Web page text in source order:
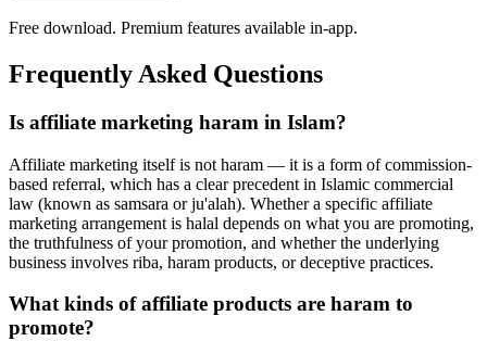
Free download. Premium features available in-app.
Frequently Asked Questions
Is affiliate marketing haram in Islam?
Affiliate marketing itself is not haram — it is a form of commission-
based referral, which has a clear precedent in Islamic commercial
law (known as samsara or ju'alah). Whether a specific affiliate
marketing arrangement is halal depends on what you are promoting,
the truthfulness of your promotion, and whether the underlying
business involves riba, haram products, or deceptive practices.
What kinds of affiliate products are haram to
promote?